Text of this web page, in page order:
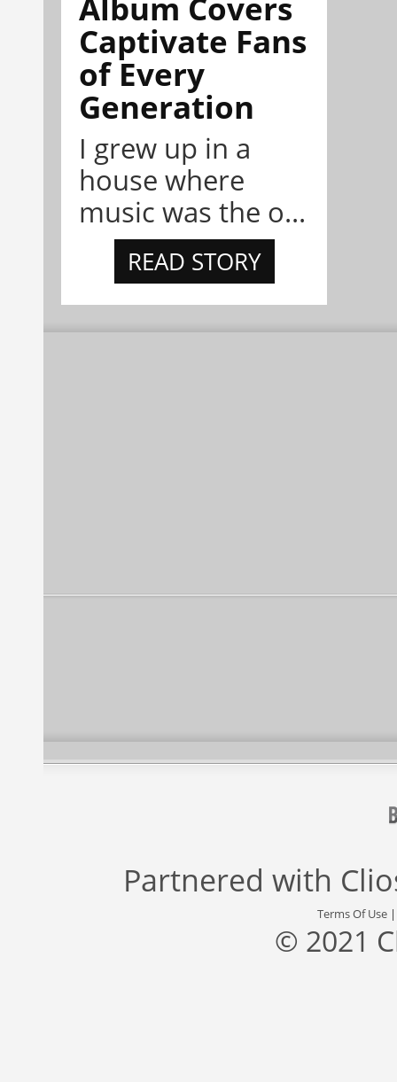
Captivate Fans
of Every
Generation
I grew up in a
house where
music was the o...
READ STORY
Partnered with
Terms Of Use
© 2021